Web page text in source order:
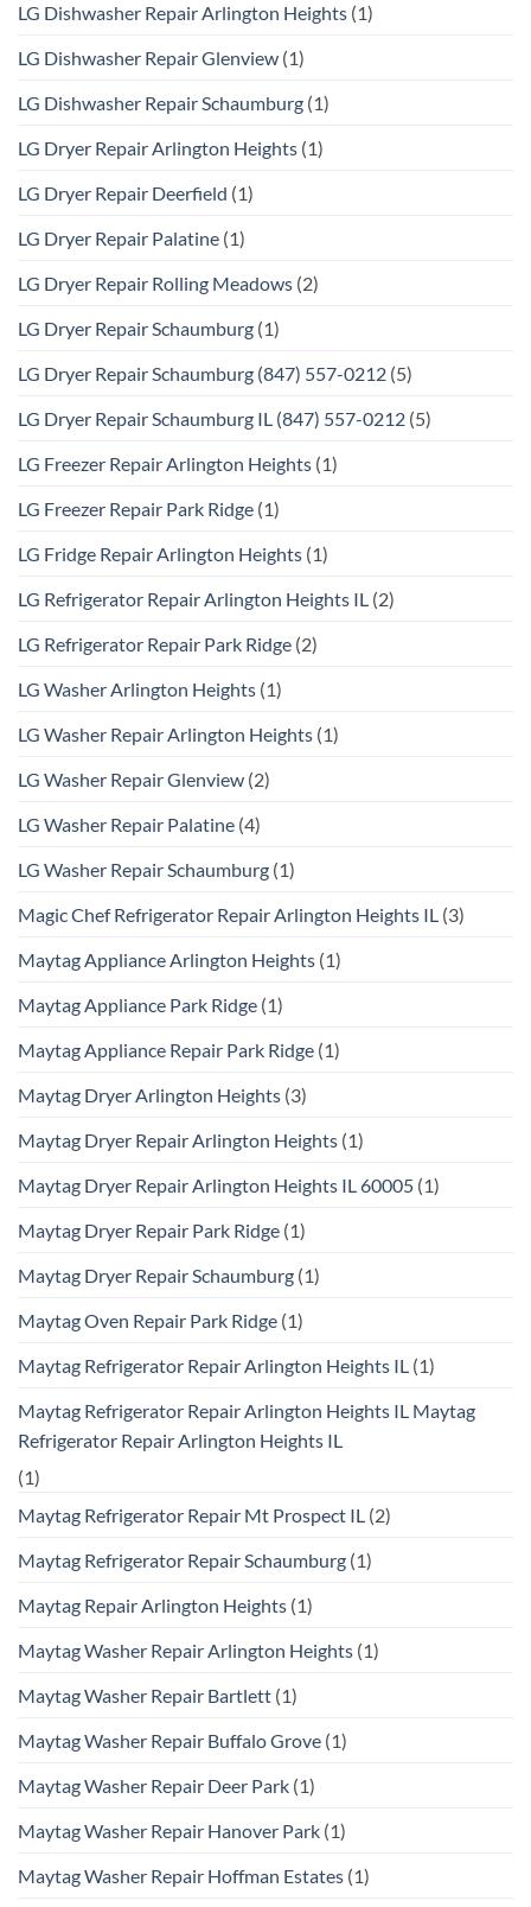
LG Dishwasher Repair Arlington Heights (1)
LG Dishwasher Repair Glenview (1)
LG Dishwasher Repair Schaumburg (1)
LG Dryer Repair Arlington Heights (1)
LG Dryer Repair Deerfield (1)
LG Dryer Repair Palatine (1)
LG Dryer Repair Rolling Meadows (2)
LG Dryer Repair Schaumburg (1)
LG Dryer Repair Schaumburg (847) 557-0212 (5)
LG Dryer Repair Schaumburg IL (847) 557-0212 (5)
LG Freezer Repair Arlington Heights (1)
LG Freezer Repair Park Ridge (1)
LG Fridge Repair Arlington Heights (1)
LG Refrigerator Repair Arlington Heights IL (2)
LG Refrigerator Repair Park Ridge (2)
LG Washer Arlington Heights (1)
LG Washer Repair Arlington Heights (1)
LG Washer Repair Glenview (2)
LG Washer Repair Palatine (4)
LG Washer Repair Schaumburg (1)
Magic Chef Refrigerator Repair Arlington Heights IL (3)
Maytag Appliance Arlington Heights (1)
Maytag Appliance Park Ridge (1)
Maytag Appliance Repair Park Ridge (1)
Maytag Dryer Arlington Heights (3)
Maytag Dryer Repair Arlington Heights (1)
Maytag Dryer Repair Arlington Heights IL 60005 (1)
Maytag Dryer Repair Park Ridge (1)
Maytag Dryer Repair Schaumburg (1)
Maytag Oven Repair Park Ridge (1)
Maytag Refrigerator Repair Arlington Heights IL (1)
Maytag Refrigerator Repair Arlington Heights IL Maytag
Refrigerator Repair Arlington Heights IL
(1)
Maytag Refrigerator Repair Mt Prospect IL (2)
Maytag Refrigerator Repair Schaumburg (1)
Maytag Repair Arlington Heights (1)
Maytag Washer Repair Arlington Heights (1)
Maytag Washer Repair Bartlett (1)
Maytag Washer Repair Buffalo Grove (1)
Maytag Washer Repair Deer Park (1)
Maytag Washer Repair Hanover Park (1)
Maytag Washer Repair Hoffman Estates (1)